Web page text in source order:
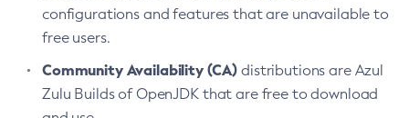
configurations and features that are unavailable to
free users.
Community Availability (CA) distributions are Azul
Zulu Builds of OpenJDK that are free to download